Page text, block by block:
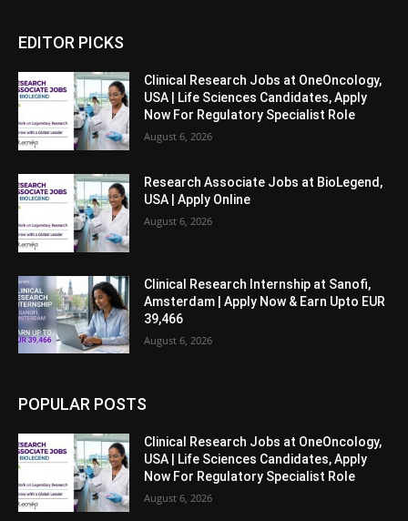
EDITOR PICKS
Clinical Research Jobs at OneOncology,
USA | Life Sciences Candidates, Apply
Now For Regulatory Specialist Role
August 6, 2026
Research Associate Jobs at BioLegend,
USA | Apply Online
August 6, 2026
Clinical Research Internship at Sanofi,
Amsterdam | Apply Now & Earn Upto EUR
39,466
August 6, 2026
POPULAR POSTS
Clinical Research Jobs at OneOncology,
USA | Life Sciences Candidates, Apply
Now For Regulatory Specialist Role
August 6, 2026